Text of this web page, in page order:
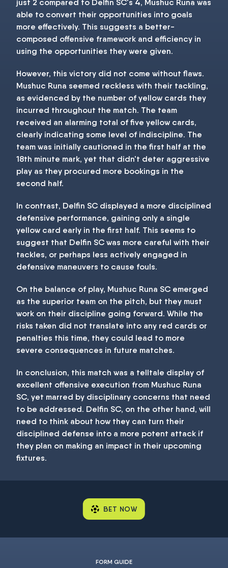
just 2 compared to Delfin SC's 4, Mushuc Runa was
able to convert their opportunities into goals
more effectively. This suggests a better-
composed offensive framework and efficiency in
using the opportunities they were given.
However, this victory did not come without flaws.
Mushuc Runa seemed reckless with their tackling,
as evidenced by the number of yellow cards they
incurred throughout the match. The team
received an alarming total of five yellow cards,
clearly indicating some level of indiscipline. The
team was initially cautioned in the first half at the
18th minute mark, yet that didn't deter aggressive
play as they procured more bookings in the
second half.
In contrast, Delfin SC displayed a more disciplined
defensive performance, gaining only a single
yellow card early in the first half. This seems to
suggest that Delfin SC was more careful with their
tackles, or perhaps less actively engaged in
defensive maneuvers to cause fouls.
On the balance of play, Mushuc Runa SC emerged
as the superior team on the pitch, but they must
work on their discipline going forward. While the
risks taken did not translate into any red cards or
penalties this time, they could lead to more
severe consequences in future matches.
In conclusion, this match was a telltale display of
excellent offensive execution from Mushuc Runa
SC, yet marred by disciplinary concerns that need
to be addressed. Delfin SC, on the other hand, will
need to think about how they can turn their
disciplined defense into a more potent attack if
they plan on making an impact in their upcoming
fixtures.
BET NOW
FORM GUIDE